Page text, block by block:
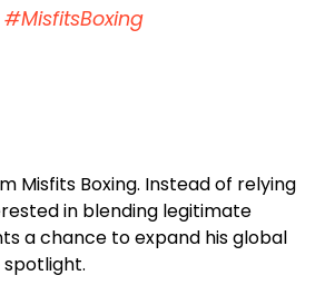
#MisfitsBoxing
Misfits Boxing. Instead of relying
in blending legitimate
a chance to expand his global